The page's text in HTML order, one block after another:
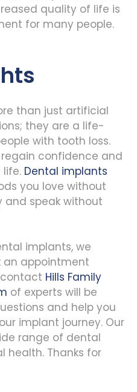
quality of life is
for many people.
than just artificial
they are a life-
with tooth loss.
confidence and
Dental implants
you love without
and speak without
implants, we
an appointment
Hills Family
of experts will be
and help you
implant journey. Our
range of dental
health. Thanks for